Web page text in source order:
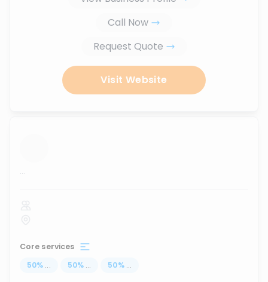
Call Now
Request Quote
Visit Website
...
Core services
50% ... 50% ... 50% ...